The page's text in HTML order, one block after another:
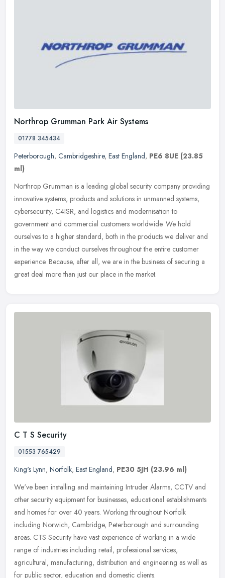
Northrop Grumman Park Air Systems
01778 345434
Peterborough, Cambridgeshire, East England, PE6 8UE (23.85
ml)
Northrop Grumman is a leading global security company providing
innovative systems, products and solutions in unmanned systems,
cybersecurity, C4ISR, and logistics and modernisation to
government and commercial customers worldwide. We hold
ourselves to a higher standard, both in the products we deliver and
in the way we conduct ourselves throughout the entire customer
experience. Because, after all, we are in the business of securing a
great deal more than just our place in the market.
C T S Security
01553 765429
King's Lynn, Norfolk, East England, PE30 5JH (23.96 ml)
We've been installing and maintaining Intruder Alarms, CCTV and
other security equipment for businesses, educational establishments
and homes for over 40 years. Working throughout Norfolk
including Norwich, Cambridge, Peterborough and surrounding
areas. CTS Security have vast experience of working in a wide
range of industries including retail, professional services,
agricultural, manufacturing, distribution and engineering as well as
for public sector, education and domestic clients.